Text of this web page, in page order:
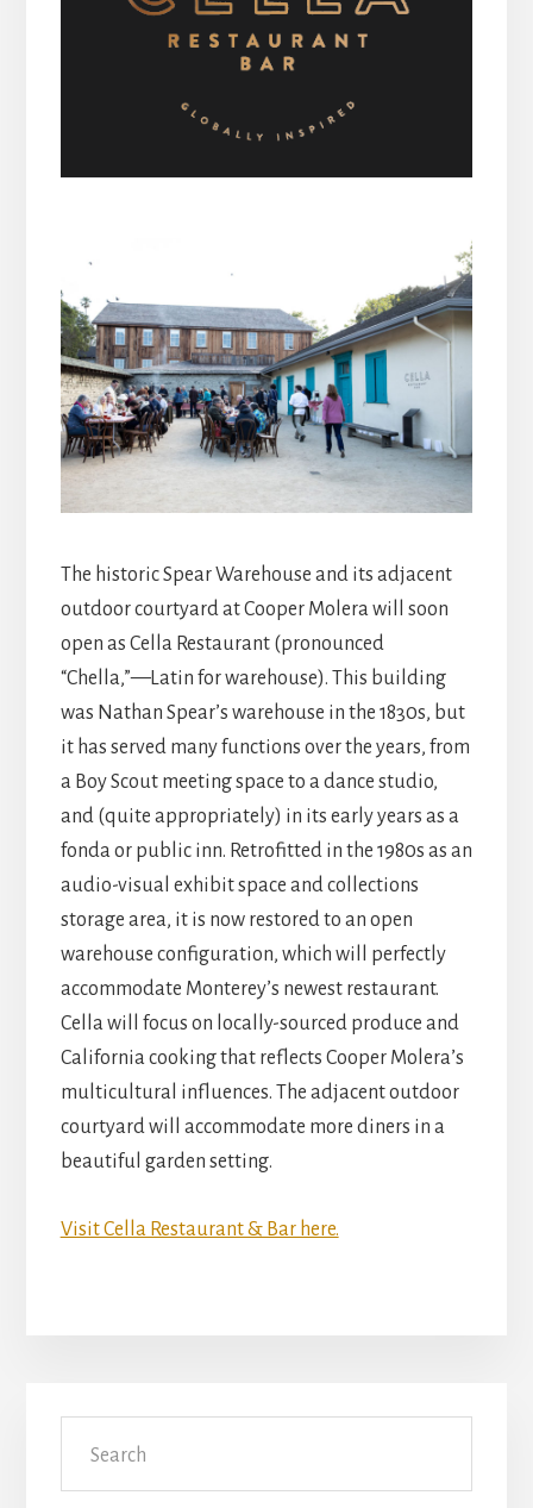
The historic Spear Warehouse and its adjacent
outdoor courtyard at Cooper Molera will soon
open as Cella Restaurant (pronounced
“Chella,”—Latin for warehouse). This building
was Nathan Spear’s warehouse in the 1830s, but
it has served many functions over the years, from
a Boy Scout meeting space to a dance studio,
and (quite appropriately) in its early years as a
fonda or public inn. Retrofitted in the 1980s as an
audio-visual exhibit space and collections
storage area, it is now restored to an open
warehouse configuration, which will perfectly
accommodate Monterey’s newest restaurant.
Cella will focus on locally-sourced produce and
California cooking that reflects Cooper Molera’s
multicultural influences. The adjacent outdoor
courtyard will accommodate more diners in a
beautiful garden setting.
Visit Cella Restaurant & Bar here.
Primary
Sidebar